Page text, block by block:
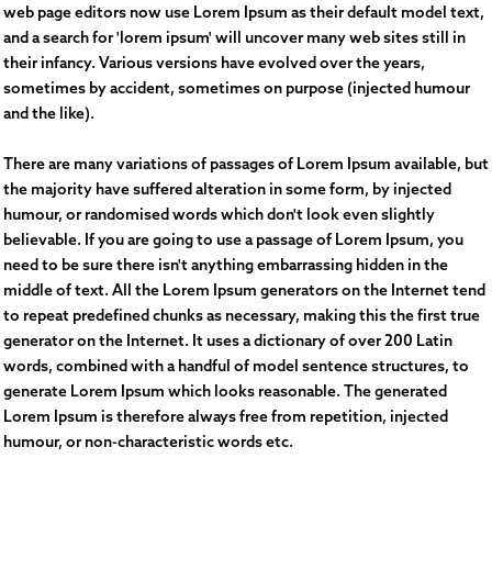
web page editors now use Lorem Ipsum as their default model text,
and a search for 'lorem ipsum' will uncover many web sites still in
their infancy. Various versions have evolved over the years,
sometimes by accident, sometimes on purpose (injected humour
and the like).
There are many variations of passages of Lorem Ipsum available, but
the majority have suffered alteration in some form, by injected
humour, or randomised words which don't look even slightly
believable. If you are going to use a passage of Lorem Ipsum, you
need to be sure there isn't anything embarrassing hidden in the
middle of text. All the Lorem Ipsum generators on the Internet tend
to repeat predefined chunks as necessary, making this the first true
generator on the Internet. It uses a dictionary of over 200 Latin
words, combined with a handful of model sentence structures, to
generate Lorem Ipsum which looks reasonable. The generated
Lorem Ipsum is therefore always free from repetition, injected
humour, or non-characteristic words etc.